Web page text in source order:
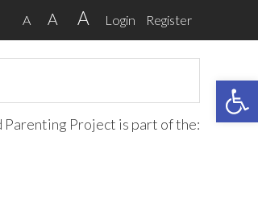
A A A Login Register
Parenting Project is part of the: